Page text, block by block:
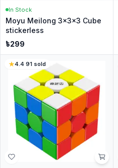
In Stock
Moyu Meilong 3x3x3 Cube
stickerless
৳299
4.4·91 sold